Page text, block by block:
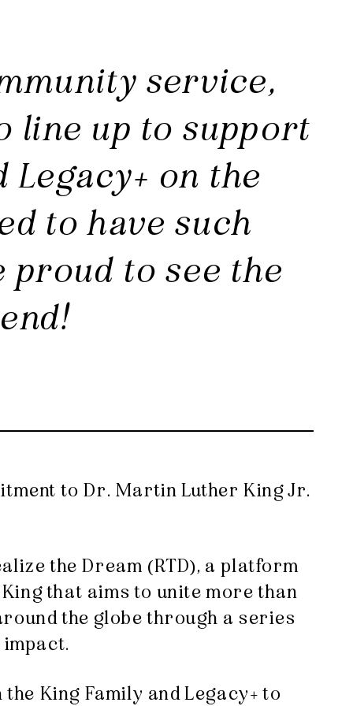
service,
line up to support
on the
to have such
proud to see the
to Dr. Martin Luther King Jr.
the Dream (RTD), a platform
that aims to unite more than
the globe through a series
King Family and Legacy+ to